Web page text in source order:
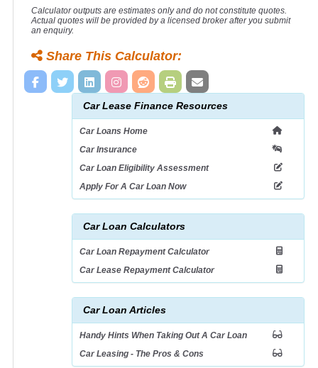
Calculator outputs are estimates only and do not constitute quotes.
Actual quotes will be provided by a licensed broker after you submit
an enquiry.
Share This Calculator:
Car Lease Finance Resources
Car Loans Home
Car Insurance
Car Loan Eligibility Assessment
Apply For A Car Loan Now
Car Loan Calculators
Car Loan Repayment Calculator
Car Lease Repayment Calculator
Car Loan Articles
Handy Hints When Taking Out A Car Loan
Car Leasing - The Pros & Cons